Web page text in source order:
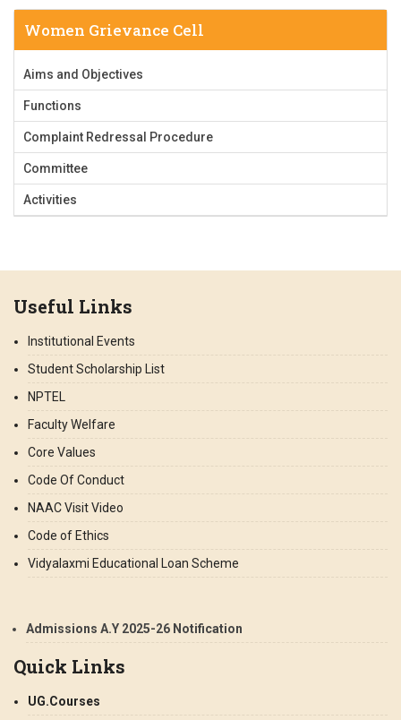
Women Grievance Cell
Aims and Objectives
Functions
Complaint Redressal Procedure
Committee
Activities
Useful Links
Institutional Events
Student Scholarship List
NPTEL
Faculty Welfare
Core Values
Code Of Conduct
NAAC Visit Video
Code of Ethics
Vidyalaxmi Educational Loan Scheme
Admissions A.Y 2025-26 Notification
Quick Links
UG.Courses